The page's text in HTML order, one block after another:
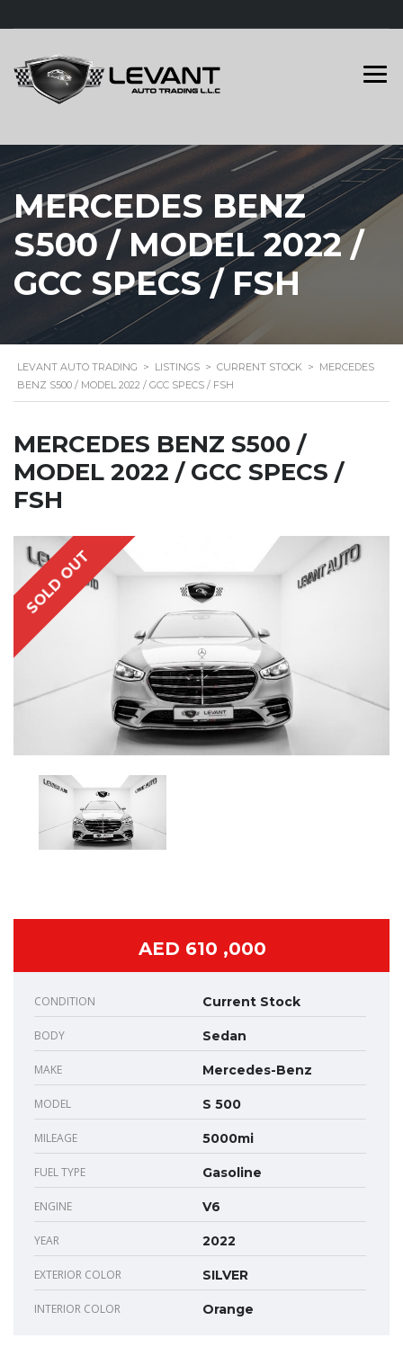
MERCEDES BENZ
S500 / MODEL 2022 /
GCC SPECS / FSH
LEVANT AUTO TRADING > LISTINGS > CURRENT STOCK > MERCEDES
BENZ S500 / MODEL 2022 / GCC SPECS / FSH
MERCEDES BENZ S500 /
MODEL 2022 / GCC SPECS /
FSH
SOLD OUT
AED 610 ,000
CONDITION Current Stock
BODY Sedan
MAKE Mercedes-Benz
MODEL S 500
MILEAGE 5000mi
FUEL TYPE Gasoline
ENGINE V6
YEAR 2022
EXTERIOR COLOR SILVER
INTERIOR COLOR Orange